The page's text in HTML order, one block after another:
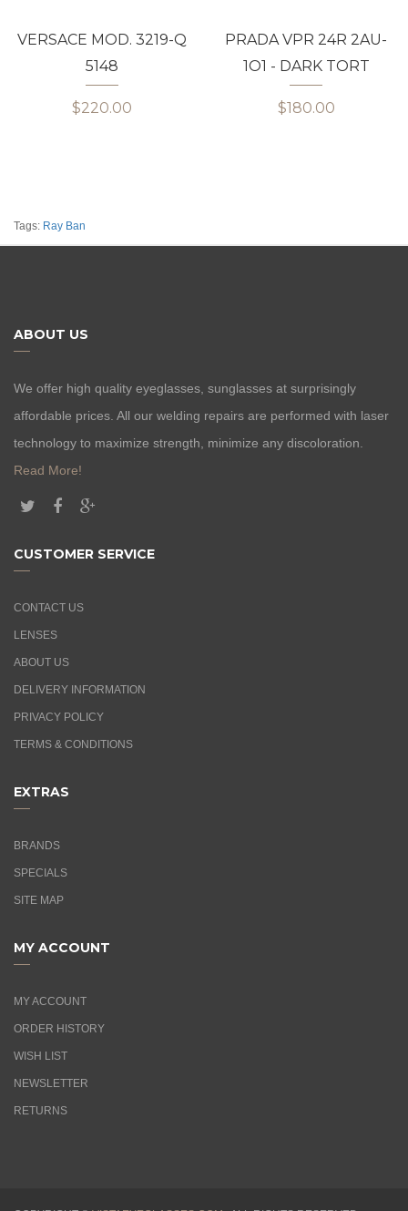
VERSACE MOD. 3219-Q
5148
$220.00
PRADA VPR 24R 2AU-
1O1 - DARK TORT
$180.00
Tags: Ray Ban
ABOUT US
We offer high quality eyeglasses, sunglasses at surprisingly
affordable prices. All our welding repairs are performed with laser
technology to maximize strength, minimize any discoloration.
Read More!
CUSTOMER SERVICE
CONTACT US
LENSES
ABOUT US
DELIVERY INFORMATION
PRIVACY POLICY
TERMS & CONDITIONS
EXTRAS
BRANDS
SPECIALS
SITE MAP
MY ACCOUNT
MY ACCOUNT
ORDER HISTORY
WISH LIST
NEWSLETTER
RETURNS